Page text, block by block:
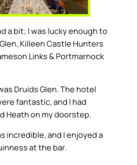
a bit; I was lucky enough to
Killeen Castle Hunters
Links & Portmarnock
Druids Glen. The hotel
fantastic, and I had
Heath on my doorstep.
incredible, and I enjoyed a
at the bar.